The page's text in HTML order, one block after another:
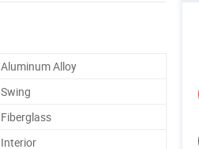
Aluminum Alloy
Swing
Fiberglass
Interior